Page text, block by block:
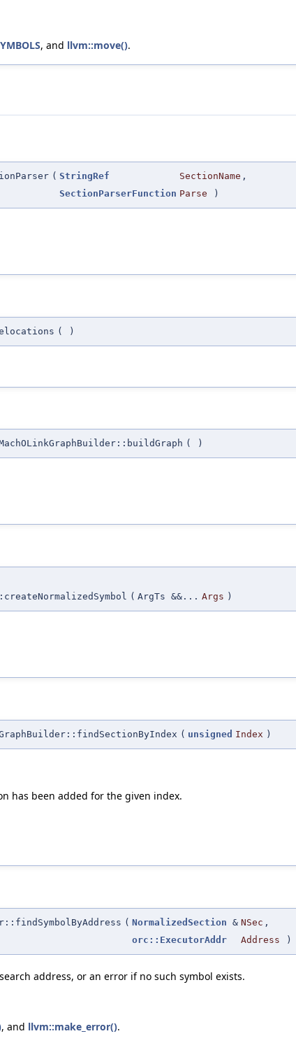
, and llvm::move().
( StringRef SectionName ,
SectionParserFunction Parse )
( )
( )
( ArgTs &&... Args )
( unsigned Index )
has been added for the given index.
( NormalizedSection & NSec ,
orc::ExecutorAddr
Address )
address, or an error if no such symbol exists.
, and llvm::make_error().